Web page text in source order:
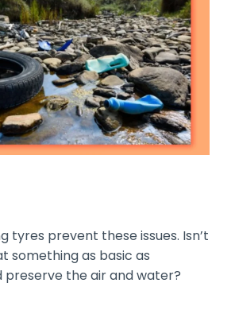
tyres prevent these issues. Isn’t
something as basic as
preserve the air and water?